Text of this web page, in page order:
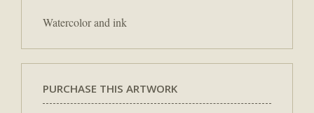
Watercolor and ink
PURCHASE THIS ARTWORK